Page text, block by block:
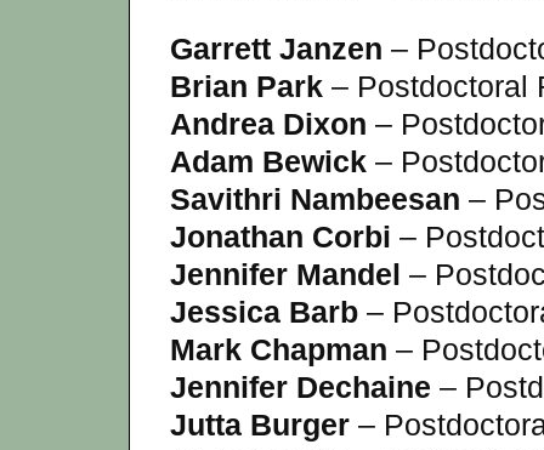
Garrett Janzen –
Brian Park – Postdoctoral
Andrea Dixon –
Adam Bewick –
Savithri Nambeesan –
Jonathan Corbi –
Jennifer Mandel –
Jessica Barb –
Mark Chapman –
Jennifer Dechaine –
Jutta Burger –